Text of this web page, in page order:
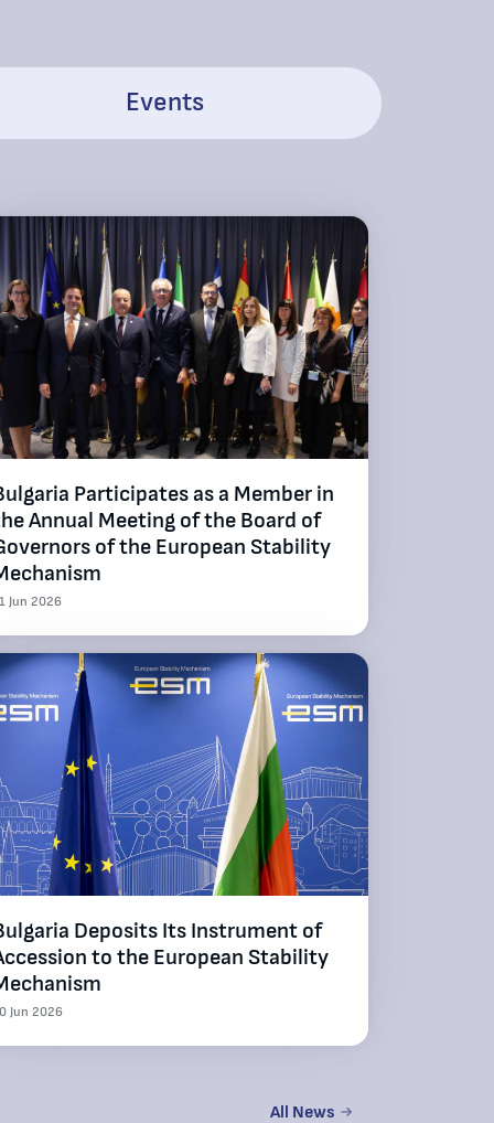
Events
Participates as a Member in
Annual Meeting of the Board of
of the European Stability
Jun 2026
Deposits Its Instrument of
to the European Stability
Jun 2026
All News